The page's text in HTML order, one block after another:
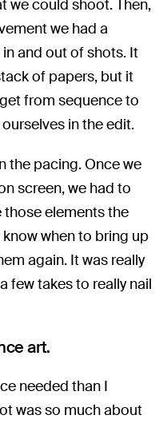
we could shoot. Then,
we had a
and out of shots. It
of papers, but it
from sequence to
in the edit.
the pacing. Once we
screen, we had to
elements the
when to bring up
again. It was really
few takes to really nail
art.
needed than I
was so much about